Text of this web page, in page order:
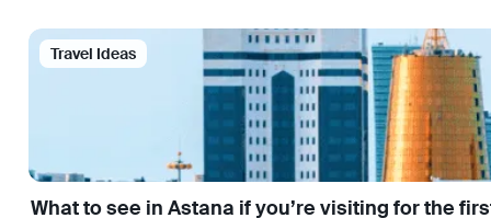
Travel Ideas
What to see in Astana if you’re visiting for the